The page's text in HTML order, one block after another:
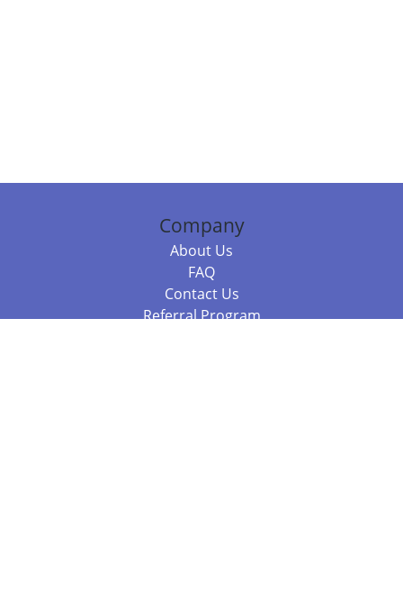
Company
About Us
FAQ
Contact Us
Referral Program